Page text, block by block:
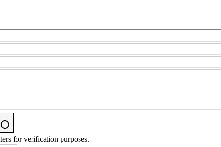
for verification purposes.